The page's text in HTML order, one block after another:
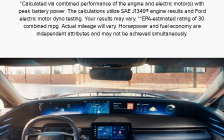
*Calculated via combined performance of the engine and electric motor(s) with
peak battery power. The calculations utilize SAE J1349® engine results and Ford
electric motor dyno testing. Your results may vary. **EPA-estimated rating of 30
combined mpg. Actual mileage will vary. Horsepower and fuel economy are
independent attributes and may not be achieved simultaneously.